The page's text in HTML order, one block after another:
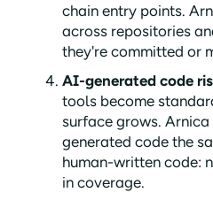
chain entry points.
across repositories
they're committed or
AI-generated code
tools become
surface grows.
generated code the
human-written code:
in coverage.